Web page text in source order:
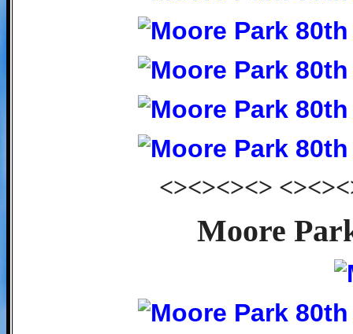
<><><><>
Moore